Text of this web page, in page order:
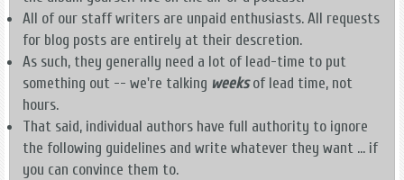
All of our staff writers are unpaid enthusiasts. All requests
for blog posts are entirely at their descretion.
As such, they generally need a lot of lead-time to put
something out -- we're talking weeksof lead time, not
hours.
That said, individual authors have full authority to ignore
the following guidelines and write whatever they want ... if
you can convince them to.